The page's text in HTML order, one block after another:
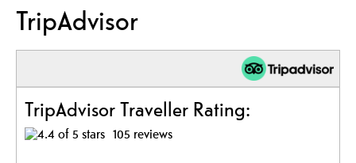
TripAdvisor
TripAdvisor Traveller Rating:
105 reviews